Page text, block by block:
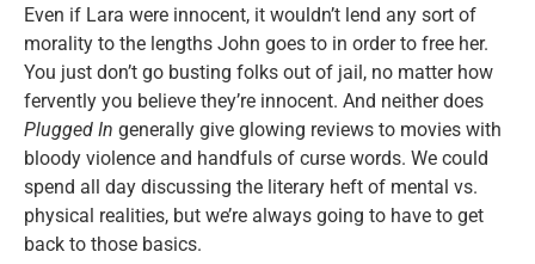
Even if Lara were innocent, it wouldn’t lend any sort of
morality to the lengths John goes to in order to free her.
You just don’t go busting folks out of jail, no matter how
fervently you believe they’re innocent. And neither does
Plugged In generally give glowing reviews to movies with
bloody violence and handfuls of curse words. We could
spend all day discussing the literary heft of mental vs.
physical realities, but we’re always going to have to get
back to those basics.